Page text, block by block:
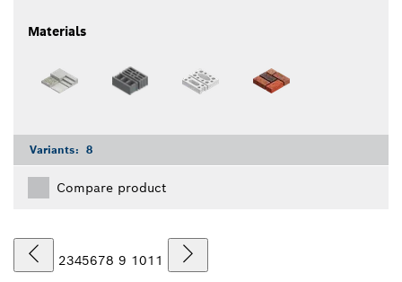
Materials
Variants: 8
Compare product
2345678 9 1011